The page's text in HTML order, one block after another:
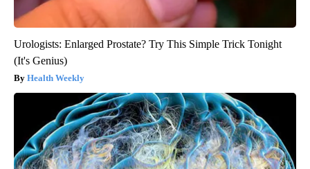
Urologists: Enlarged Prostate? Try This Simple Trick Tonight
(It's Genius)
Health Weekly